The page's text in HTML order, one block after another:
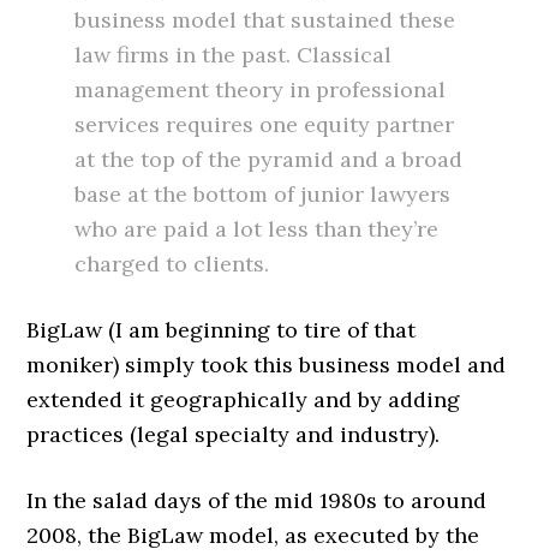
business model that sustained these
law firms in the past. Classical
management theory in professional
services requires one equity partner
at the top of the pyramid and a broad
base at the bottom of junior lawyers
who are paid a lot less than they’re
charged to clients.
BigLaw (I am beginning to tire of that
moniker) simply took this business model and
extended it geographically and by adding
practices (legal specialty and industry).
In the salad days of the mid 1980s to around
2008, the BigLaw model, as executed by the